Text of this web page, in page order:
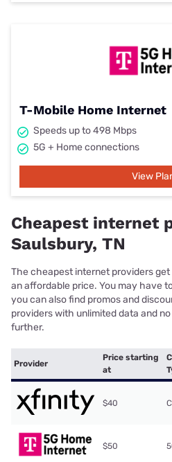
T-Mobile Home Internet
Speeds up to 498 Mbps
5G + Home connections
View
Cheapest internet
Saulsbury, TN
The cheapest internet providers
an affordable price. You may have
you can also find promos and
providers with unlimited data and
further.
Provider
Price starting
at
$40
$50